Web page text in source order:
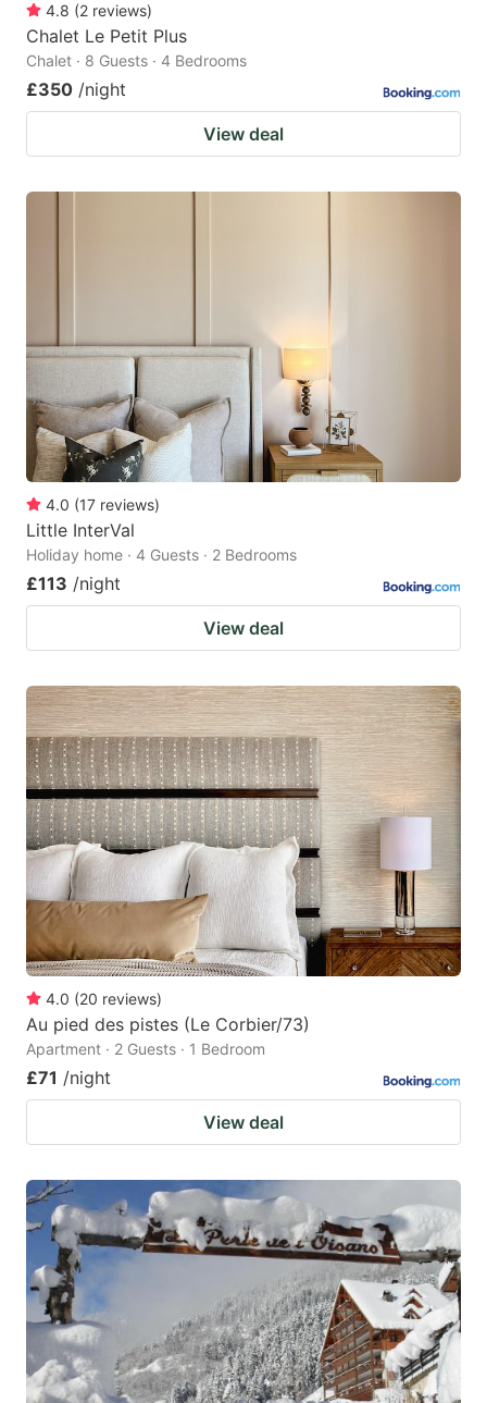
4.8 (2 reviews)
Chalet Le Petit Plus
Chalet · 8 Guests · 4 Bedrooms
£350 /night
View deal
4.0 (17 reviews)
Little InterVal
Holiday home · 4 Guests · 2 Bedrooms
£113 /night
View deal
4.0 (20 reviews)
Au pied des pistes (Le Corbier/73)
Apartment · 2 Guests · 1 Bedroom
£71 /night
View deal